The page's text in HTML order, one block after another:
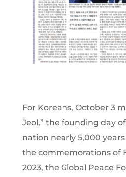
For Koreans, October 3
Jeol,” the founding day
nation nearly 5,000
the commemorations of
2023, the Global Peace